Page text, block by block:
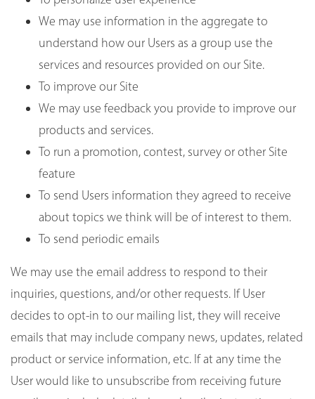
We may use information in the aggregate to
understand how our Users as a group use the
services and resources provided on our Site.
To improve our Site
We may use feedback you provide to improve our
products and services.
To run a promotion, contest, survey or other Site
feature
To send Users information they agreed to receive
about topics we think will be of interest to them.
To send periodic emails
We may use the email address to respond to their
inquiries, questions, and/or other requests. If User
decides to opt-in to our mailing list, they will receive
emails that may include company news, updates, related
product or service information, etc. If at any time the
User would like to unsubscribe from receiving future